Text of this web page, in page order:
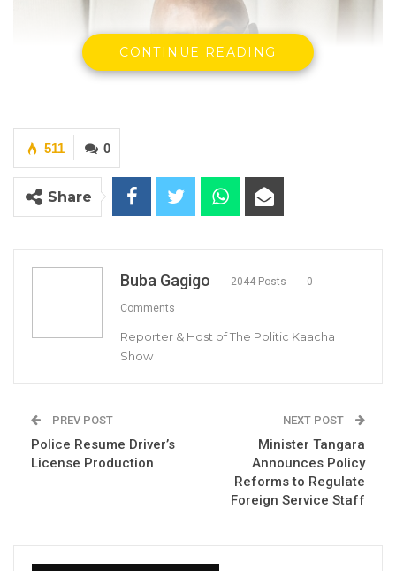
and Quality Authority
Gambia For All Party Unveils Four-Pillar
CONTINUE READING
0
511
Share
Buba Gagigo 2044 Posts 0
Comments
Reporter & Host of The Politic Kaacha
Show
PREV POST
Police Resume Driver’s
License Production
NEXT POST
Minister Tangara
Announces Policy
Reforms to Regulate
Foreign Service Staff